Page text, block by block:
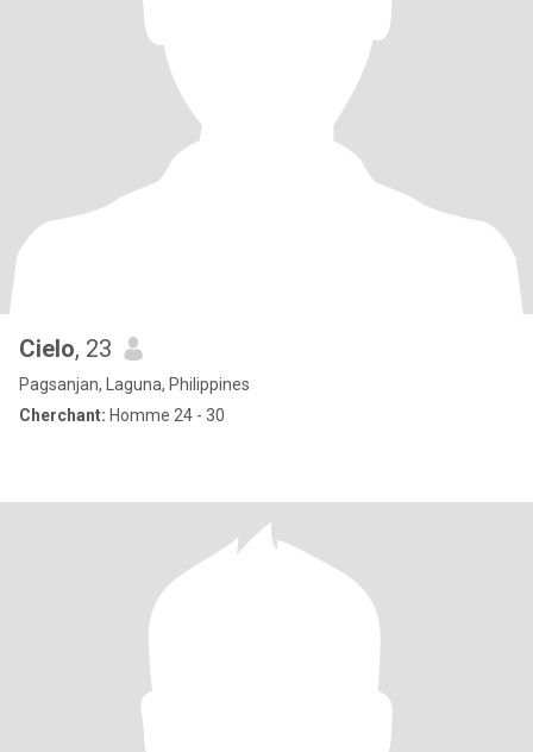
Cielo, 23
Pagsanjan, Laguna, Philippines
Cherchant: Homme 24 - 30